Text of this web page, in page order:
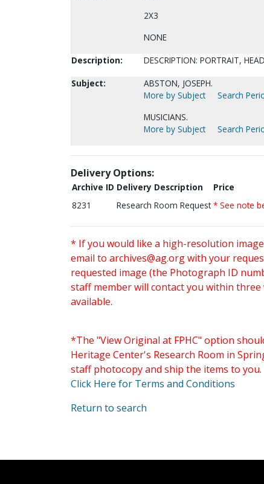
2X3
NONE
Description:
DESCRIPTION: PORTRAIT,
Subject:
ABSTON, JOSEPH.
More by Subject
Search
MUSICIANS.
More by Subject
Search
Delivery Options:
Archive ID Delivery Description
Price
8231
Research Room Request * See note
* If you would like a high-resolution
email to archives@ag.orgwith your
requested image (the Photograph ID
staff member will contact you within
available.
*The "View Original at FPHC" option
Heritage Center's Research Room in
staff photocopy and ship the items to you.
Click Here for Terms and Conditions
Return to search